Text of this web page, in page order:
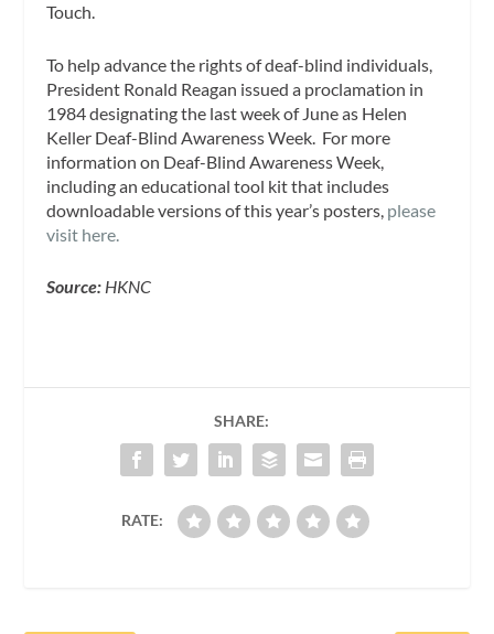
Touch.
To help advance the rights of deaf-blind individuals,
President Ronald Reagan issued a proclamation in
1984 designating the last week of June as Helen
Keller Deaf-Blind Awareness Week. For more
information on Deaf-Blind Awareness Week,
including an educational tool kit that includes
downloadable versions of this year’s posters, please
visit here.
Source: HKNC
SHARE:
RATE: